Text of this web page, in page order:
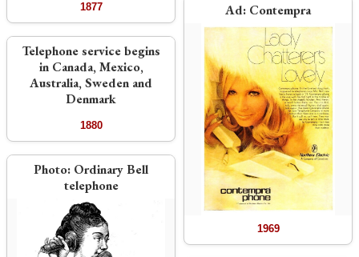
1877
Telephone service begins
in Canada, Mexico,
Australia, Sweden and
Denmark
1880
Photo: Ordinary Bell
telephone
Ad: Contempra
1969